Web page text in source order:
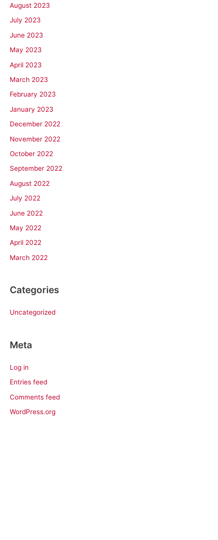
August 2023
July 2023
June 2023
May 2023
April 2023
March 2023
February 2023
January 2023
December 2022
November 2022
October 2022
September 2022
August 2022
July 2022
June 2022
May 2022
April 2022
March 2022
Categories
Uncategorized
Meta
Log in
Entries feed
Comments feed
WordPress.org